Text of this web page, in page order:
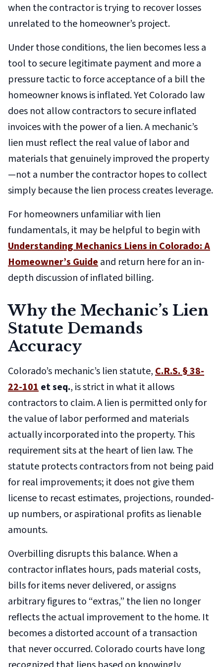
when the contractor is trying to recover losses
unrelated to the homeowner’s project.
Under those conditions, the lien becomes less a
tool to secure legitimate payment and more a
pressure tactic to force acceptance of a bill the
homeowner knows is inflated. Yet Colorado law
does not allow contractors to secure inflated
invoices with the power of a lien. A mechanic’s
lien must reflect the real value of labor and
materials that genuinely improved the property
—not a number the contractor hopes to collect
simply because the lien process creates leverage.
For homeowners unfamiliar with lien
fundamentals, it may be helpful to begin with
Understanding Mechanics Liens in Colorado: A
Homeowner’s Guideand return here for an in-
depth discussion of inflated billing.
Why the Mechanic’s Lien
Statute Demands
Accuracy
Colorado’s mechanic’s lien statute,C.R.S. § 38-
22-101et seq., is strict in what it allows
contractors to claim. A lien is permitted only for
the value of labor performed and materials
actually incorporated into the property. This
requirement sits at the heart of lien law. The
statute protects contractors from not being paid
for real improvements; it does not give them
license to recast estimates, projections, rounded-
up numbers, or aspirational profits as lienable
amounts.
Overbilling disrupts this balance. When a
contractor inflates hours, pads material costs,
bills for items never delivered, or assigns
arbitrary figures to “extras,” the lien no longer
reflects the actual improvement to the home. It
becomes a distorted account of a transaction
that never occurred. Colorado courts have long